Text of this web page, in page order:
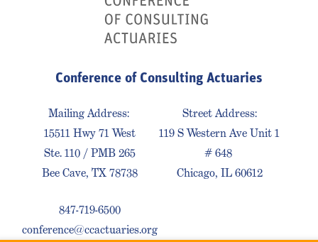
Conference of Consulting Actuaries
Mailing Address:
15511 Hwy 71 West
Ste. 110 / PMB 265
Bee Cave, TX 78738
847-719-6500
conference@ccactuaries.org
Street Address:
119 S Western Ave Unit 1
# 648
Chicago, IL 60612